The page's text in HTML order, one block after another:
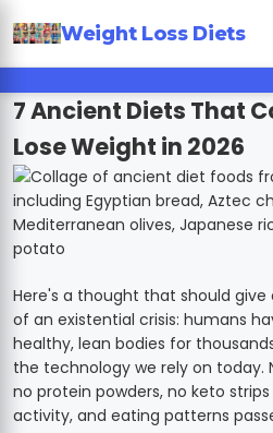
Weight Loss Diets
7 Ancient Diets That
Lose Weight in 2026
Here's a thought that should give
of an existential crisis: humans
healthy, lean bodies for
the technology we rely on today.
no protein powders, no keto
activity, and eating patterns